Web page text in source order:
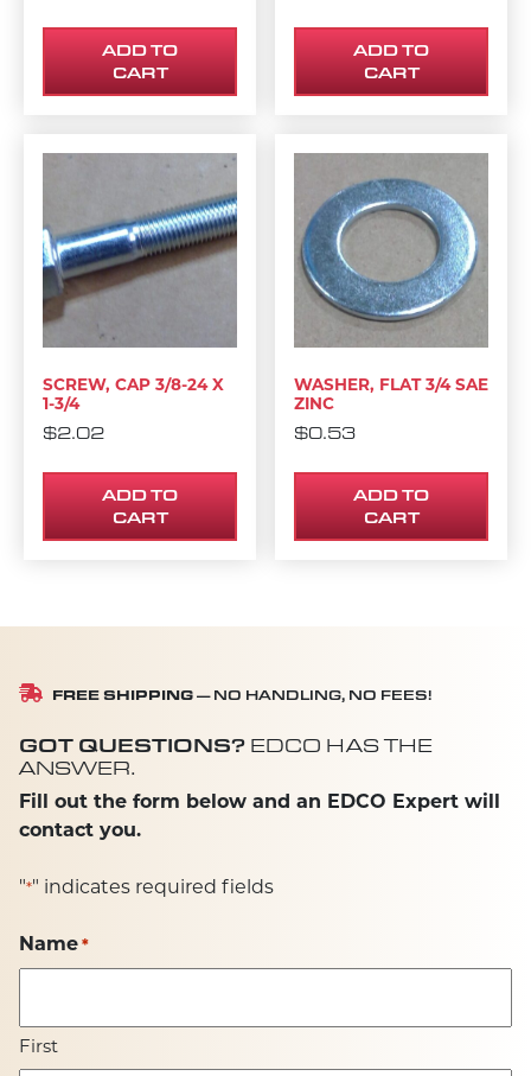
ADD TO
CART
ADD TO
CART
SCREW, CAP 3/8-24 X
1-3/4
$2.02
ADD TO
CART
WASHER, FLAT 3/4 SAE
ZINC
$0.53
ADD TO
CART
FREE SHIPPING — NO HANDLING, NO FEES!
GOT QUESTIONS? EDCO HAS THE
ANSWER.
Fill out the form below and an EDCO Expert will
contact you.
"*" indicates required fields
Name *
First